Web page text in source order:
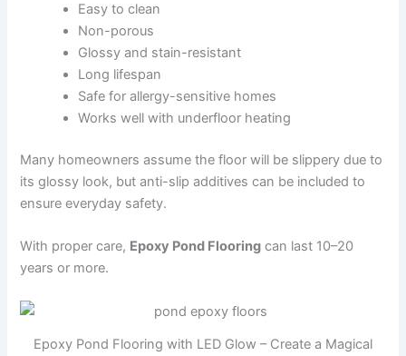
Easy to clean
Non-porous
Glossy and stain-resistant
Long lifespan
Safe for allergy-sensitive homes
Works well with underfloor heating
Many homeowners assume the floor will be slippery due to
its glossy look, but anti-slip additives can be included to
ensure everyday safety.
With proper care, Epoxy Pond Flooring can last 10–20
years or more.
Epoxy Pond Flooring with LED Glow – Create a Magical